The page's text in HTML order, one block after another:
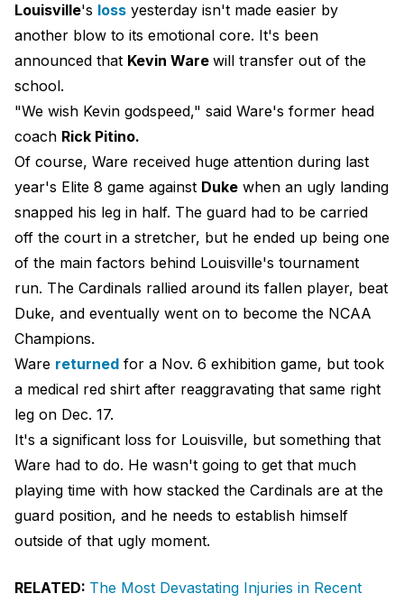
Louisville's loss yesterday isn't made easier by
another blow to its emotional core. It's been
announced that Kevin Ware will transfer out of the
school.
"We wish Kevin godspeed," said Ware's former head
coach Rick Pitino.
Of course, Ware received huge attention during last
year's Elite 8 game against Duke when an ugly landing
snapped his leg in half. The guard had to be carried
off the court in a stretcher, but he ended up being one
of the main factors behind Louisville's tournament
run. The Cardinals rallied around its fallen player, beat
Duke, and eventually went on to become the NCAA
Champions.
Ware returned for a Nov. 6 exhibition game, but took
a medical red shirt after reaggravating that same right
leg on Dec. 17.
It's a significant loss for Louisville, but something that
Ware had to do. He wasn't going to get that much
playing time with how stacked the Cardinals are at the
guard position, and he needs to establish himself
outside of that ugly moment.
RELATED: The Most Devastating Injuries in Recent